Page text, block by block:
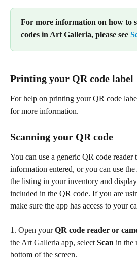
For more information on how to
codes in Art Galleria, please see
Printing your QR code label
For help on printing your QR code
for more information.
Scanning your QR code
You can use a generic QR code reader
information entered, or you can use
the listing in your inventory and
included in the QR code. If you are
make sure the app has access to your
1. Open your QR code reader or
the Art Galleria app, select Scan in the
bottom of the screen.